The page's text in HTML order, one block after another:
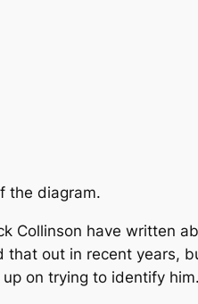
the diagram.
Collinson have written
that out in recent years,
up on trying to identify